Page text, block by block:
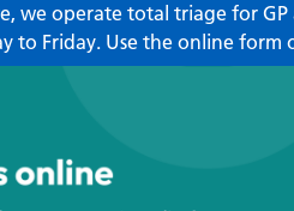
we operate total triage for
to Friday. Use the online